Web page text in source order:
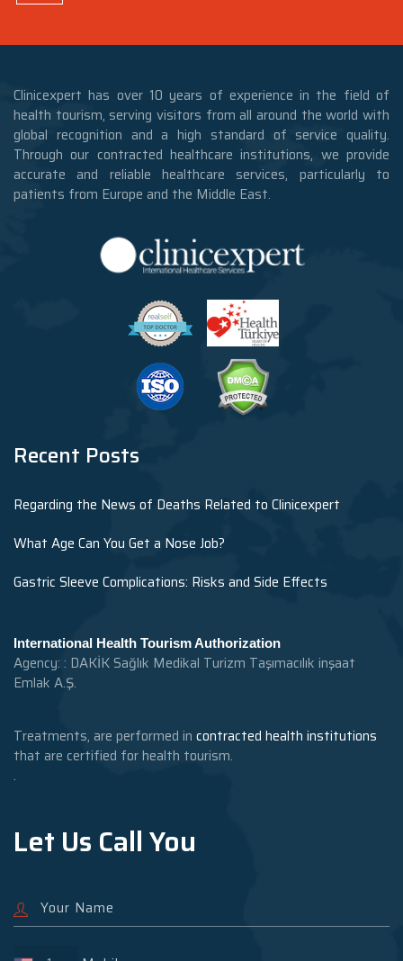
Clinicexpert has over 10 years of experience in the field of
health tourism, serving visitors from all around the world with
global recognition and a high standard of service quality.
Through our contracted healthcare institutions, we provide
accurate and reliable healthcare services, particularly to
patients from Europe and the Middle East.
Recent Posts
Regarding the News of Deaths Related to Clinicexpert
What Age Can You Get a Nose Job?
Gastric Sleeve Complications: Risks and Side Effects
International Health Tourism Authorization
Agency: : DAKİK Sağlık Medikal Turizm Taşımacılık inşaat
Emlak A.Ş.
Treatments, are performed in contracted health institutions
that are certified for health tourism.
.
Let Us Call You